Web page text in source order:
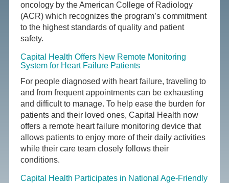
oncology by the American College of Radiology
(ACR) which recognizes the program’s commitment
to the highest standards of quality and patient
safety.
Capital Health Offers New Remote Monitoring
System for Heart Failure Patients
For people diagnosed with heart failure, traveling to
and from frequent appointments can be exhausting
and difficult to manage. To help ease the burden for
patients and their loved ones, Capital Health now
offers a remote heart failure monitoring device that
allows patients to enjoy more of their daily activities
while their care team closely follows their
conditions.
Capital Health Participates in National Age-Friendly